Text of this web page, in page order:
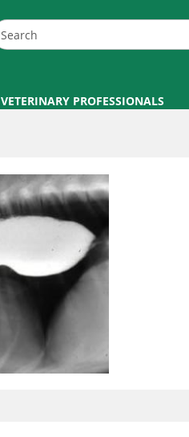
VETERINARY PROFESSIONALS